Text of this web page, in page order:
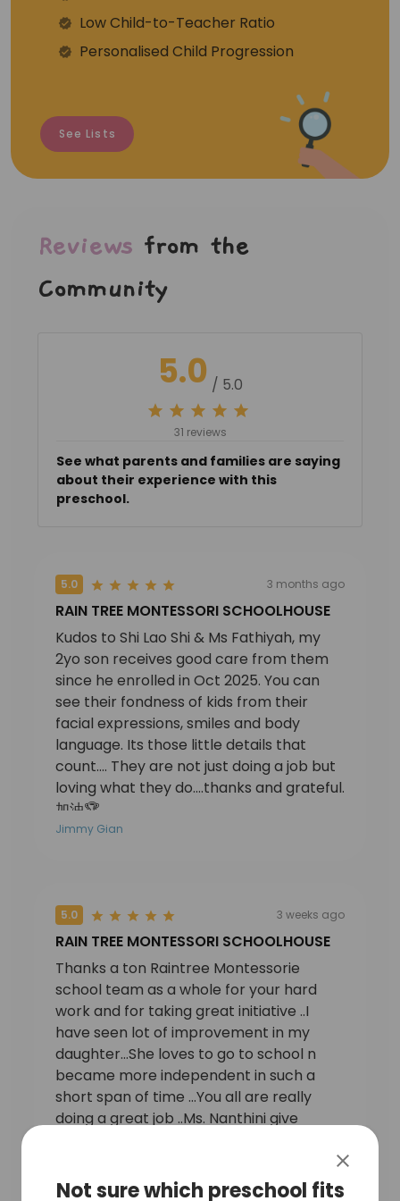
⁠Low Child-to-Teacher Ratio
Personalised Child Progression
See Lists
Reviews from the
Community
5.0 / 5.0
31 reviews
See what parents and families are saying
about their experience with this
preschool.
5.0 3 months ago
RAIN TREE MONTESSORI SCHOOLHOUSE
Kudos to Shi Lao Shi & Ms Fathiyah, my
2yo son receives good care from them
since he enrolled in Oct 2025. You can
see their fondness of kids from their
facial expressions, smiles and body
language. Its those little details that
count.... They are not just doing a job but
loving what they do....thanks and grateful.
加油🏆
Jimmy Gian
5.0 3 weeks ago
RAIN TREE MONTESSORI SCHOOLHOUSE
Thanks a ton Raintree Montessorie
school team as a whole for your hard
work and for taking great initiative ..I
have seen lot of improvement in my
daughter…She loves to go to school n
became more independent in such a
short span of time …You all are really
doing a great job ..Ms. Nanthini give
mingle well with each other .School is
Not sure which preschool fits